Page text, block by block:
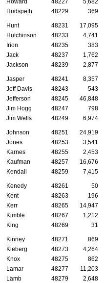
Howard 48227 5,682
Hudspeth
48229 369
Hunt 48231 17,095
Hutchinson
48233 4,741
Irion
48235 383
Jack
48237 1,762
Jackson
48239 2,877
Jasper 48241 8,357
Jeff Davis
48243 543
Jefferson
48245 46,848
Jim Hogg
48247 798
Jim Wells
48249 6,974
Johnson 48251 24,919
Jones
48253 3,541
Karnes
48255 2,453
Kaufman
48257 16,676
Kendall
48259 7,415
Kenedy 48261 50
Kent
48263 196
Kerr
48265 14,947
Kimble
48267 1,212
King
48269 31
Kinney 48271 869
Kleberg
48273 4,264
Knox
48275 862
Lamar
48277 11,203
Lamb
48279 2,648